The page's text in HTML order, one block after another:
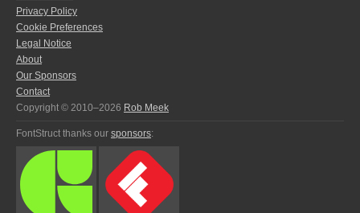
Privacy Policy
Cookie Preferences
Legal Notice
About
Our Sponsors
Contact
Copyright © 2010–2026 Rob Meek
FontStruct thanks our sponsors: